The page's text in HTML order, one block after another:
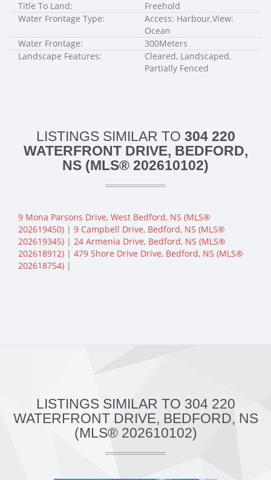
Title To Land:
Freehold
Water Frontage Type:
Access: Harbour,View:
Ocean
Water Frontage:
300Meters
Landscape Features:
Cleared, Landscaped,
Partially Fenced
LISTINGS SIMILAR TO 304 220
WATERFRONT DRIVE, BEDFORD,
NS (MLS® 202610102)
9 Mona Parsons Drive, West Bedford, NS (MLS®
202619450) | 9 Campbell Drive, Bedford, NS (MLS®
202619345) | 24 Armenia Drive, Bedford, NS (MLS®
202618912) | 479 Shore Drive Drive, Bedford, NS (MLS®
202618754) |
LISTINGS SIMILAR TO 304 220
WATERFRONT DRIVE, BEDFORD, NS
(MLS® 202610102)